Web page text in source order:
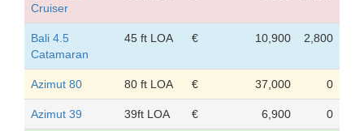
Cruiser
Bali 4.5
Catamaran
45 ft LOA € 10,900 2,800
Azimut 80 80 ft LOA € 37,000 0
Azimut 39 39ft LOA € 6,900 0